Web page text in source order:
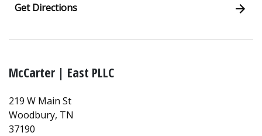
Get Directions
McCarter | East PLLC
219 W Main St
Woodbury, TN
37190